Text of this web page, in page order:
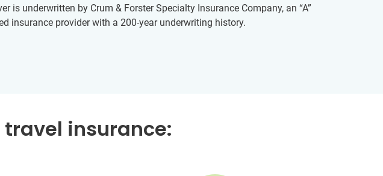
is underwritten by Crum & Forster Specialty Insurance Company, an “A”
insurance provider with a 200-year underwriting history.
travel insurance: